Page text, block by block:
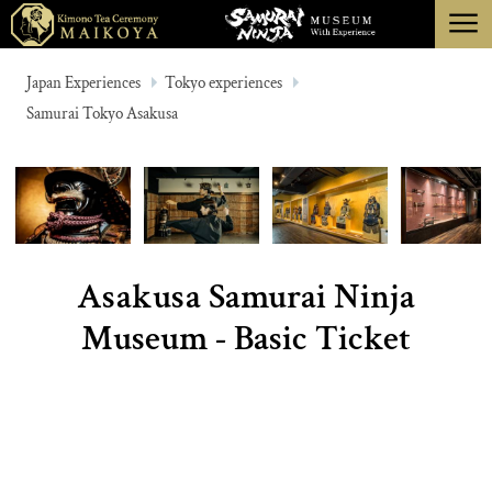
ABOUT
CANCELLATION
menu
Japan Experiences
Tokyo experiences
Samurai Tokyo Asakusa
Asakusa Samurai Ninja
Museum - Basic Ticket